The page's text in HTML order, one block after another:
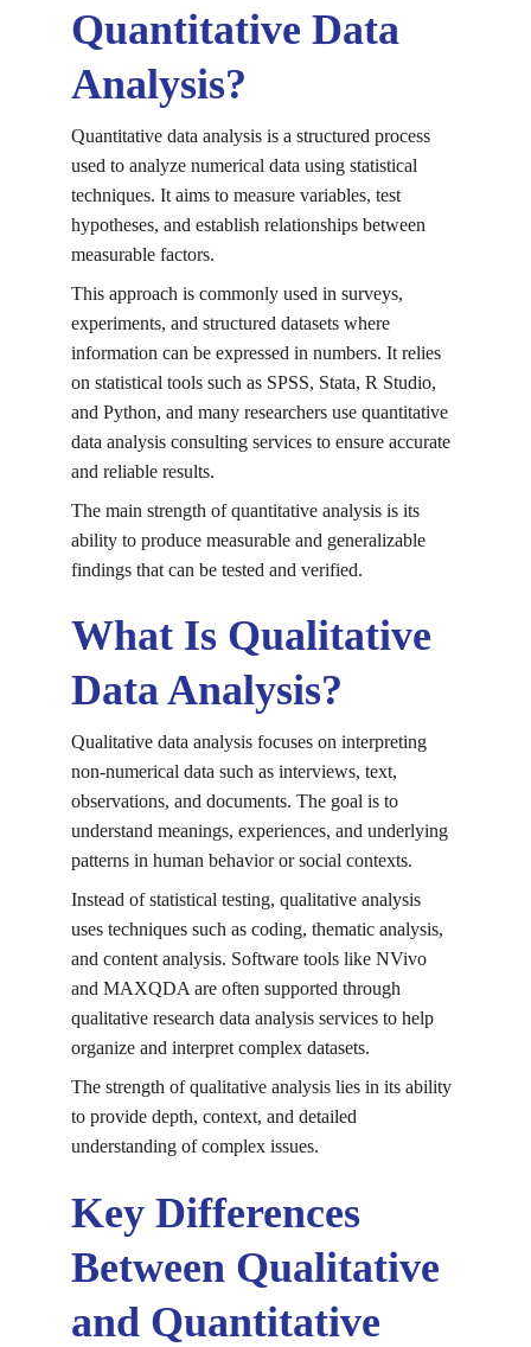
Quantitative Data
Analysis?
Quantitative data analysis is a structured process
used to analyze numerical data using statistical
techniques. It aims to measure variables, test
hypotheses, and establish relationships between
measurable factors.
This approach is commonly used in surveys,
experiments, and structured datasets where
information can be expressed in numbers. It relies
on statistical tools such as SPSS, Stata, R Studio,
and Python, and many researchers use quantitative
data analysis consulting services to ensure accurate
and reliable results.
The main strength of quantitative analysis is its
ability to produce measurable and generalizable
findings that can be tested and verified.
What Is Qualitative
Data Analysis?
Qualitative data analysis focuses on interpreting
non-numerical data such as interviews, text,
observations, and documents. The goal is to
understand meanings, experiences, and underlying
patterns in human behavior or social contexts.
Instead of statistical testing, qualitative analysis
uses techniques such as coding, thematic analysis,
and content analysis. Software tools like NVivo
and MAXQDA are often supported through
qualitative research data analysis services to help
organize and interpret complex datasets.
The strength of qualitative analysis lies in its ability
to provide depth, context, and detailed
understanding of complex issues.
Key Differences
Between Qualitative
and Quantitative